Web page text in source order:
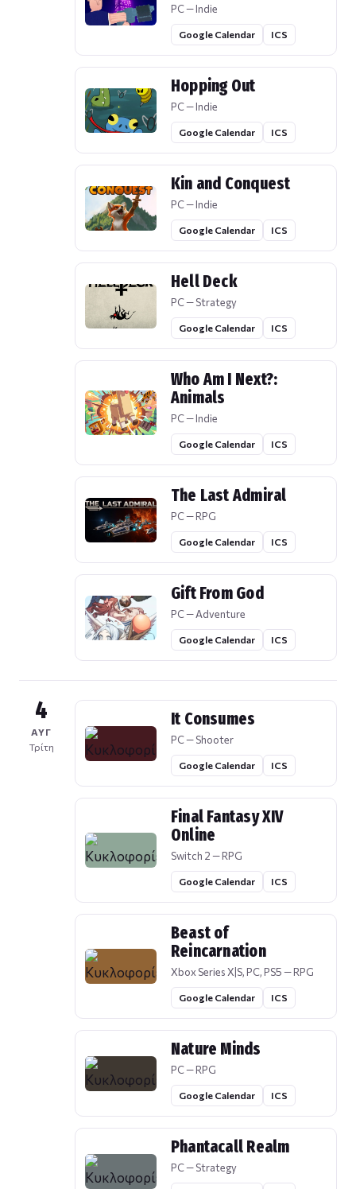
PC — Indie
Google Calendar ICS
Hopping Out
PC — Indie
Google Calendar ICS
Kin and Conquest
PC — Indie
Google Calendar ICS
Hell Deck
PC — Strategy
Google Calendar ICS
Who Am I Next?:
Animals
PC — Indie
Google Calendar ICS
The Last Admiral
PC — RPG
Google Calendar ICS
Gift From God
PC — Adventure
Google Calendar ICS
4
ΑΥΓ
Τρίτη
It Consumes
PC — Shooter
Google Calendar ICS
Final Fantasy XIV
Online
Switch 2 — RPG
Google Calendar ICS
Beast of
Reincarnation
Xbox Series X|S, PC, PS5 — RPG
Google Calendar ICS
Nature Minds
PC — RPG
Google Calendar ICS
Phantacall Realm
PC — Strategy